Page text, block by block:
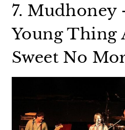
7. Mudhoney
Young Thing
Sweet No